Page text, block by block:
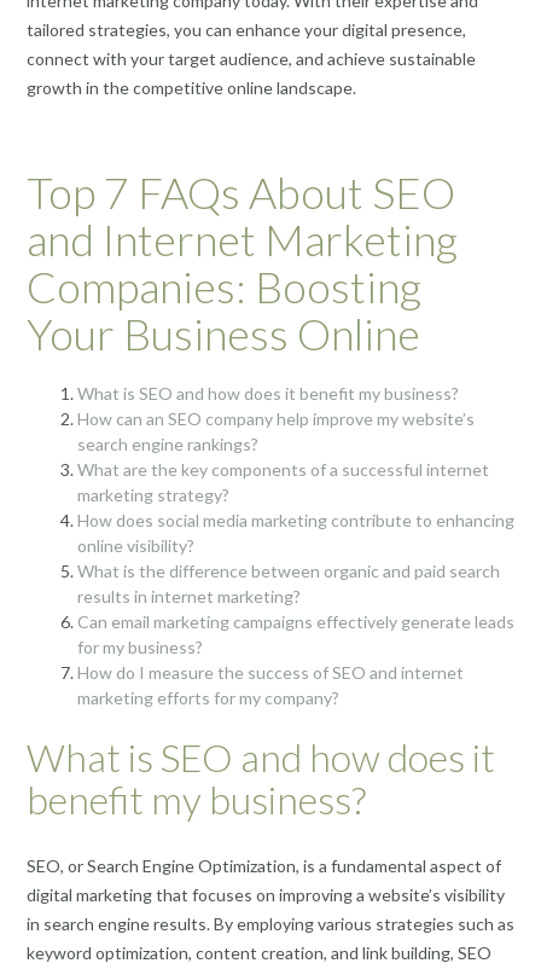
tailored strategies, you can enhance your digital presence,
connect with your target audience, and achieve sustainable
growth in the competitive online landscape.
Top 7 FAQs About SEO
and Internet Marketing
Companies: Boosting
Your Business Online
What is SEO and how does it benefit my business?
How can an SEO company help improve my website’s
search engine rankings?
What are the key components of a successful internet
marketing strategy?
How does social media marketing contribute to enhancing
online visibility?
What is the difference between organic and paid search
results in internet marketing?
Can email marketing campaigns effectively generate leads
for my business?
How do I measure the success of SEO and internet
marketing efforts for my company?
What is SEO and how does it
benefit my business?
SEO, or Search Engine Optimization, is a fundamental aspect of
digital marketing that focuses on improving a website’s visibility
in search engine results. By employing various strategies such as
keyword optimization, content creation, and link building, SEO